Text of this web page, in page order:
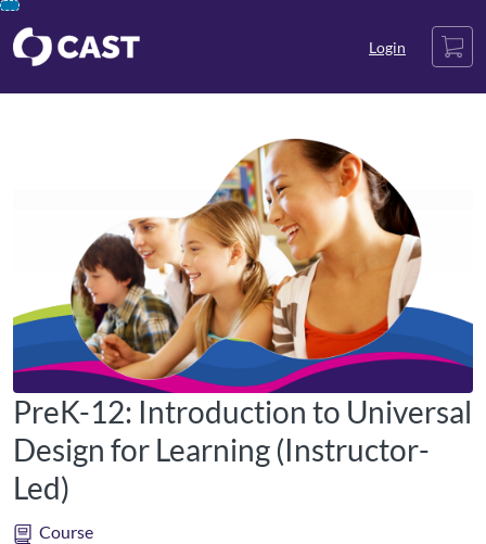
Skip
To
Content
Login
Cart
PreK-12: Introduction to Universal
Design for Learning (Instructor-
Led)
Course